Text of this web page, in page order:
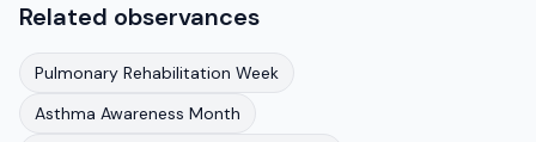
Related observances
Pulmonary Rehabilitation Week
Asthma Awareness Month